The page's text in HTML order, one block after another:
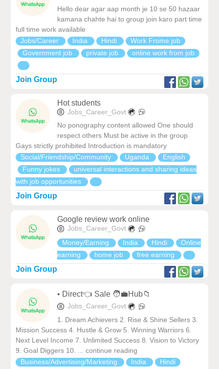
Hello dear agar aap month je 10 se 50 hazaar
kamana chahte hai to group join karo part time
full time work available
Jobs/Career
India Hindi
Work Frome job
Government job
private job online work from job
Join Group
Hot students
Jobs_Career_Govt
No ponography content allowed One should
respect others Must be active in the group
Gays strictly prohibited Introduction is mandatory
Social/Friendship/Community
Uganda
English
Funny jokes
universal interactions and sharing ideas
with job opportunities
Join Group
Google review work online
Jobs_Career_Govt
Money/Earning
India Hindi
Online
earning
home job free earning
Join Group
• Direct👈 Sale 🧑‍💼Hub📁
Jobs_Career_Govt
1. Dream Achievers 2. Rise & Shine Sellers 3.
Mission Success 4. Hustle & Grow 5. Winning Warriors 6.
Next Level Income 7. Unlimited Success 8. Vision to Victory
9. Goal Diggers 10. ... continue reading
Business/Advertising/Marketing
India
Hindi